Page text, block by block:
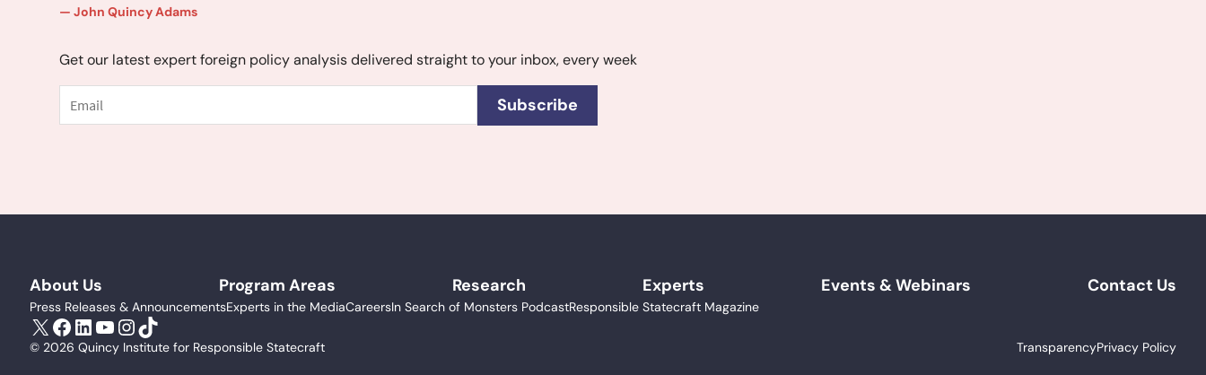
John Quincy Adams
Get our latest expert foreign policy analysis delivered straight to your inbox, every week
Subscribe
About Us Program Areas Research Experts Events & Webinars Contact Us
Press Releases & AnnouncementsExperts in the MediaCareersIn Search of Monsters PodcastResponsible Statecraft Magazine
X Facebook
LinkedIn
YouTube
Instagram
TikTok
© 2026 Quincy Institute for Responsible Statecraft TransparencyPrivacy Policy